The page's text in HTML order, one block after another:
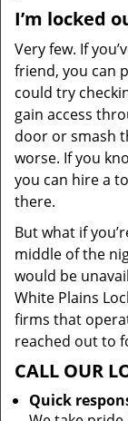
I’m locked
Very few. If
friend, you can
could try
gain access
door or smash
worse. If you
you can hire a
there.
But what if
middle of the
would be
White Plains
firms that
reached out to
CALL OUR
Quick